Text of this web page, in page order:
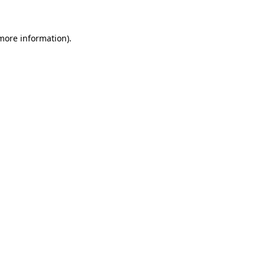
information).